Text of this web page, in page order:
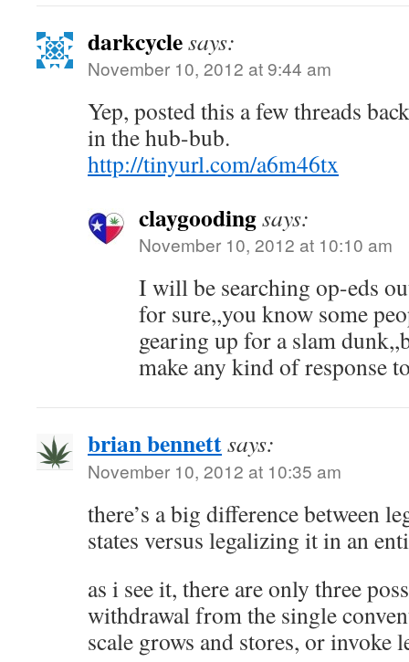
darkcyclesays:
November 10, 2012 at 9:44 am
Yep, posted this a few threads
in the hub-bub.
http://tinyurl.com/a6m46tx
claygoodingsays:
November 10, 2012 at 10:10 am
I will be searching op-eds
for sure,,you know some
gearing up for a slam
make any kind of response
brian bennettsays:
November 10, 2012 at 10:35 am
there’s a big difference between
states versus legalizing it in an
as i see it, there are only three
withdrawal from the single
scale grows and stores, or invoke